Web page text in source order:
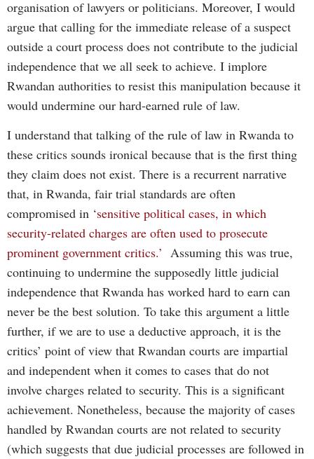
organisation of lawyers or politicians. Moreover, I would
argue that calling for the immediate release of a suspect
outside a court process does not contribute to the judicial
independence that we all seek to achieve. I implore
Rwandan authorities to resist this manipulation because it
would undermine our hard-earned rule of law.
I understand that talking of the rule of law in Rwanda to
these critics sounds ironical because that is the first thing
they claim does not exist. There is a recurrent narrative
that, in Rwanda, fair trial standards are often
compromised in ‘sensitive political cases, in which
security-related charges are often used to prosecute
prominent government critics.’ Assuming this was true,
continuing to undermine the supposedly little judicial
independence that Rwanda has worked hard to earn can
never be the best solution. To take this argument a little
further, if we are to use a deductive approach, it is the
critics’ point of view that Rwandan courts are impartial
and independent when it comes to cases that do not
involve charges related to security. This is a significant
achievement. Nonetheless, because the majority of cases
handled by Rwandan courts are not related to security
(which suggests that due judicial processes are followed in